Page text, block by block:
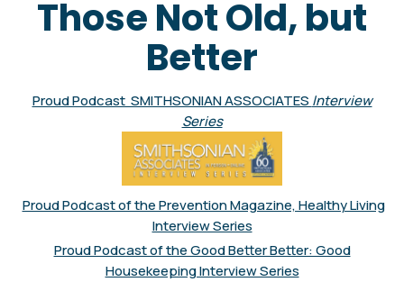
Those Not Old, but
Better
Proud Podcast SMITHSONIAN ASSOCIATES Interview
Series
Proud Podcast of the Prevention Magazine, Healthy Living
Interview Series
Proud Podcast of the Good Better Better: Good
Housekeeping Interview Series